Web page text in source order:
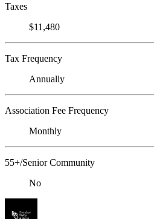
Taxes
$11,480
Tax Frequency
Annually
Association Fee Frequency
Monthly
55+/Senior Community
No